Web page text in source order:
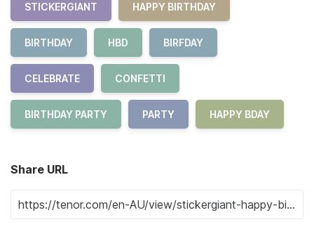
STICKERGIANT HAPPY BIRTHDAY
BIRTHDAY HBD BIRFDAY
CELEBRATE CONFETTI
BIRTHDAY PARTY PARTY HAPPY BDAY
Share URL